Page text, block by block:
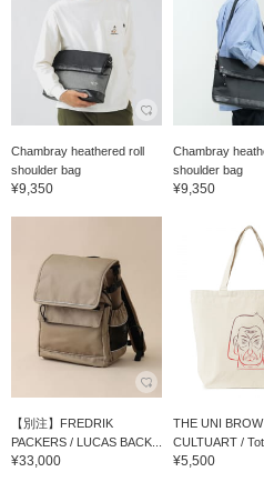
Chambray heathered roll
shoulder bag
¥9,350
Chambray
shoulder bag
¥9,350
【別注】FREDRIK
PACKERS / LUCAS BACK...
¥33,000
THE UNI
CULTUART /
¥5,500